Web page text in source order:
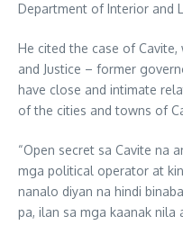
Department of Interior and
He cited the case of
and Justice – former
have close and intimate
of the cities and towns of
“Open secret sa Cavite na
mga political operator at
nanalo diyan na hindi
pa, ilan sa mga kaanak nila